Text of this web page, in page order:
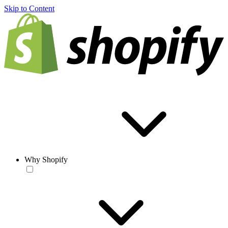
Skip to Content
Why Shopify